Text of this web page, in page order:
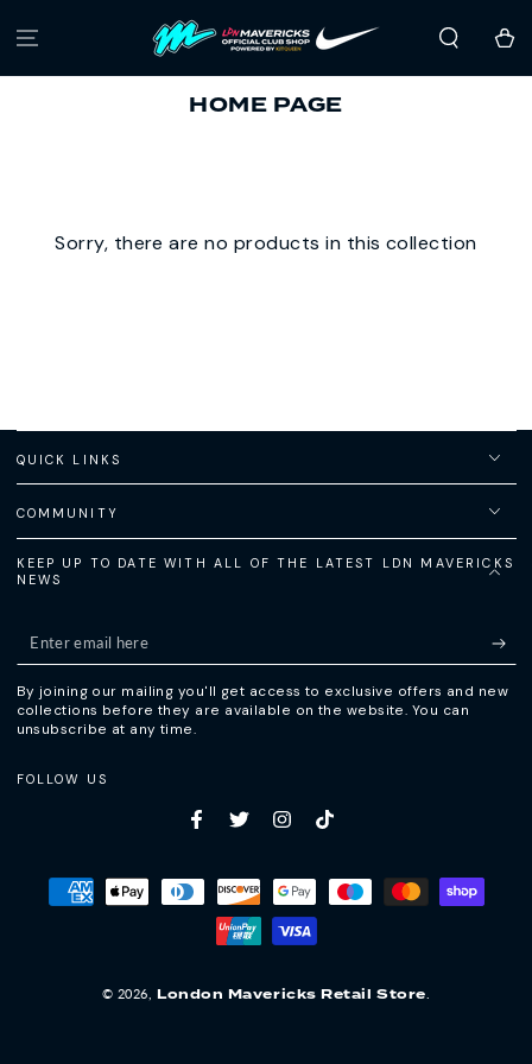
CONTENT
Cart
COLLECTION:
HOME PAGE
Sorry, there are no products in this collection
QUICK LINKS
COMMUNITY
KEEP UP TO DATE WITH ALL OF THE LATEST LDN MAVERICKS
NEWS
Enter
email
here
By joining our mailing you'll get access to exclusive offers and new
collections before they are available on the website. You can
unsubscribe at any time.
FOLLOW US
Facebook
TwitterInstagram
TikTok
© 2026, London Mavericks Retail Store
Payment